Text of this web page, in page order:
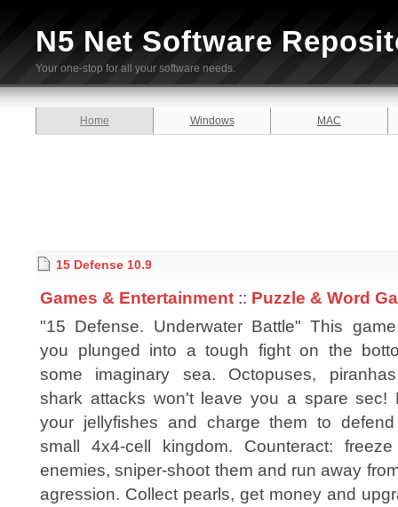
N5 Net Software
Your one-stop for all your software needs.
Home Windows MAC
15 Defense 10.9
Games & Entertainment :: Puzzle & Word
"15 Defense. Underwater Battle" This
you plunged into a tough fight on the
some imaginary sea. Octopuses,
shark attacks won't leave you a spare sec!
your jellyfishes and charge them to
small 4x4-cell kingdom. Counteract:
enemies, sniper-shoot them and run away
agression. Collect pearls, get money and